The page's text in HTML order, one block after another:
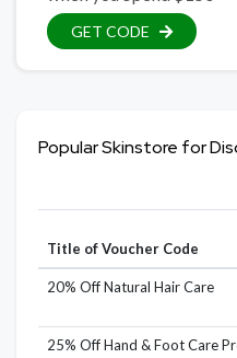
GET CODE
Popular Skinstore for
Title of Voucher Code
20% Off Natural Hair Care
25% Off Hand & Foot Care